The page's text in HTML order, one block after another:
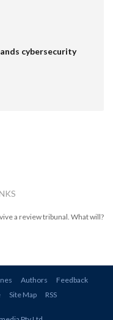
cybersecurity
a review tribunal. What will?
Authors
Feedback
Site Map RSS